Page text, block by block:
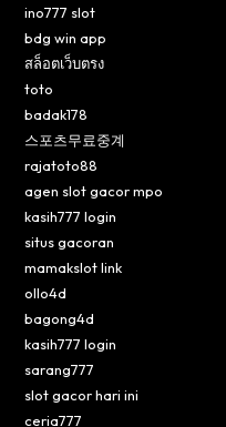
ino777 slot
bdg win app
สล็อตเว็บตรง
toto
badak178
스포츠무료중계
rajatoto88
agen slot gacor mpo
kasih777 login
situs gacoran
mamakslot link
ollo4d
bagong4d
kasih777 login
sarang777
slot gacor hari ini
ceria777